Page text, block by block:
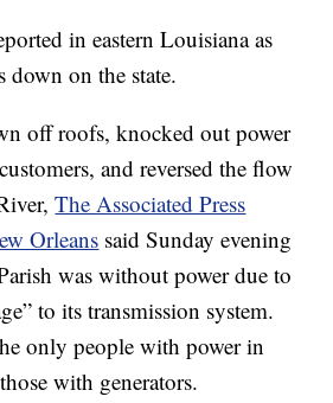
in eastern Louisiana as
down on the state.
off roofs, knocked out power
and reversed the flow
The Associated Press
Orleans said Sunday evening
was without power due to
to its transmission system.
only people with power in
with generators.